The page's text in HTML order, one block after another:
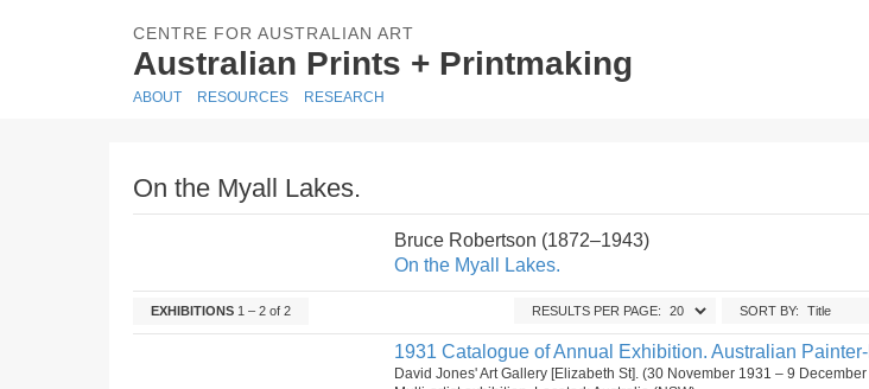
CENTRE FOR AUSTRALIAN ART
Australian Prints + Printmaking
ABOUT RESOURCES RESEARCH
On the Myall Lakes.
Bruce Robertson (1872–1943)
On the Myall Lakes.
EXHIBITIONS 1 – 2 of 2 SORT BY:
RESULTS PER PAGE:
1931 Catalogue of Annual Exhibition. Australian
David Jones' Art Gallery [Elizabeth St]. (30 November 1931 – 9